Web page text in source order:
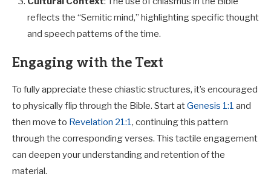
reflects the “Semitic mind,” highlighting specific thought
and speech patterns of the time.
Engaging with the Text
To fully appreciate these chiastic structures, it’s encouraged
to physically flip through the Bible. Start atGenesis 1:1 and
then move to Revelation 21:1, continuing this pattern
through the corresponding verses. This tactile engagement
can deepen your understanding and retention of the
material.